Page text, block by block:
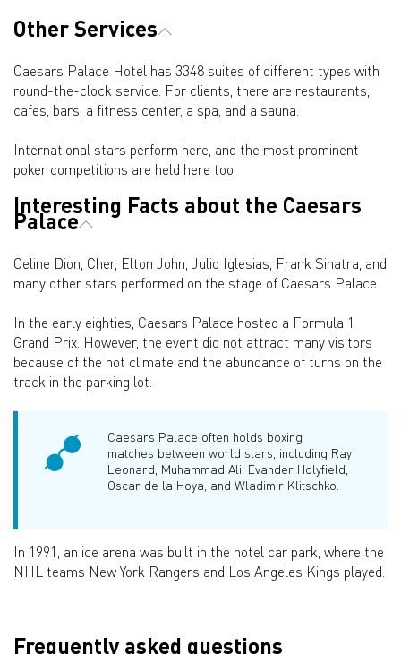
Other Services
Caesars Palace Hotel has 3348 suites of different types with
round-the-clock service. For clients, there are restaurants,
cafes, bars, a fitness center, a spa, and a sauna.
International stars perform here, and the most prominent
poker competitions are held here too.
Interesting Facts about the Caesars
Palace
Celine Dion, Cher, Elton John, Julio Iglesias, Frank Sinatra, and
many other stars performed on the stage of Caesars Palace.
In the early eighties, Caesars Palace hosted a Formula 1
Grand Prix. However, the event did not attract many visitors
because of the hot climate and the abundance of turns on the
track in the parking lot.
Caesars Palace often holds boxing
matches between world stars, including Ray
Leonard, Muhammad Ali, Evander Holyfield,
Oscar de la Hoya, and Wladimir Klitschko.
In 1991, an ice arena was built in the hotel car park, where the
NHL teams New York Rangers and Los Angeles Kings played.
Frequently asked questions